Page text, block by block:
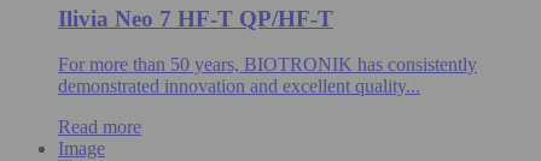
Ilivia Neo 7 HF-T QP/HF-T
For more than 50 years, BIOTRONIK has consistently
demonstrated innovation and excellent quality...
Read more
Image